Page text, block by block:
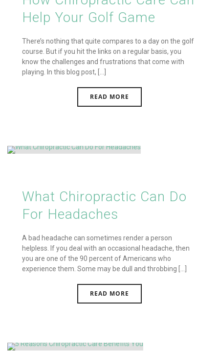
Help Your Golf Game
There’s nothing that quite compares to a day on the golf
course. But if you hit the links on a regular basis, you
know the challenges and frustrations that come with
playing. In this blog post, [...]
READ MORE
What Chiropractic Can Do
For Headaches
A bad headache can sometimes render a person
helpless. If you deal with an occasional headache, then
you are one of the 90 percent of Americans who
experience them. Some may be dull and throbbing [...]
READ MORE